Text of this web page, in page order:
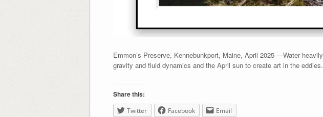
Emmon’s Preserve, Kennebunkport, Maine, April 2025 —Water
gravity and fluid dynamics and the April sun to create art in the
Share this:
Twitter Facebook Email